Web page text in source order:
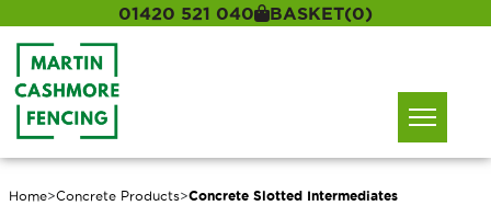
01420 521 040 BASKET(0)
Home>Concrete Products>Concrete Slotted Intermediates